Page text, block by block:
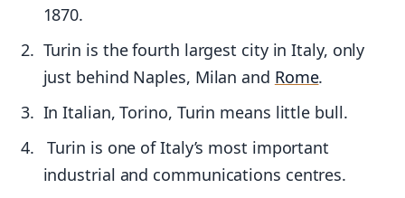
1870.
Turin is the fourth largest city in Italy, only
just behind Naples, Milan and Rome.
In Italian, Torino, Turin means little bull.
Turin is one of Italy’s most important
industrial and communications centres.